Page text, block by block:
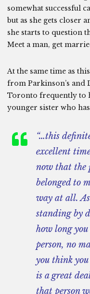
somewhat successful
but as she gets closer
she starts to question
Meet a man, get
At the same time as
from Parkinson’s and
Toronto frequently to
younger sister who
“…this
excellent
now that the
belonged to
way at all.
standing by
how long
person, no
you think
is a great
that person